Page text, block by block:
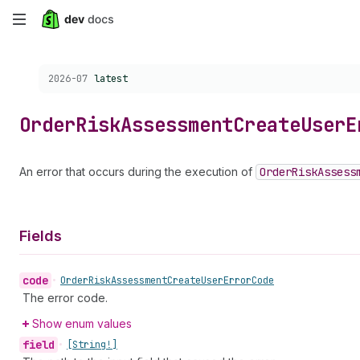
Skip
content
Choose a version:
2026-07 latest
OrderRiskAssessmentCreateUser
An error that occurs during the execution of OrderRisk
Fields
code • OrderRiskAssessmentCreateUserErrorCode
The error code.
Show enum values
field • [String!]